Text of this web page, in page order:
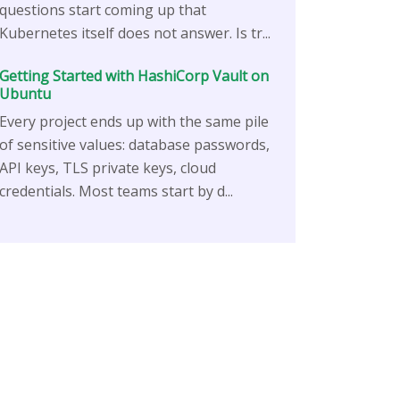
questions start coming up that
Kubernetes itself does not answer. Is tr...
Getting Started with HashiCorp Vault on
Ubuntu
Every project ends up with the same pile
of sensitive values: database passwords,
API keys, TLS private keys, cloud
credentials. Most teams start by d...